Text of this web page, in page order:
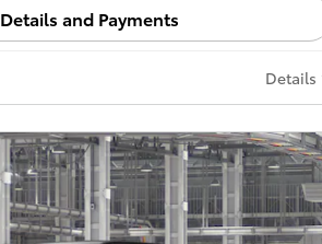
Details and Payments
Details